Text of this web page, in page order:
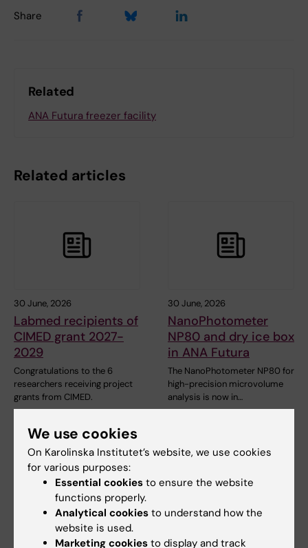
Share
Related
ANA Futura freezer facility
Related articles
30 June, 2026
Labmed recipients of
CIMED grant 2027-
2029
Congratulations to the 6
researchers receiving project
grants from CIMED.
30 June, 2026
NanoPhotometer
NP80 and dry ice box
in ANA Futura
The NanoPhotometer NP80 for
high-precision microvolume
analysis is now in…
26 June, 2026 24 June, 2026
We use cookies
On Karolinska Institutet’s website, we use cookies
for various purposes:
Essential cookies to ensure the website
functions properly.
Analytical cookies to understand how the
website is used.
Marketing cookies to display and track